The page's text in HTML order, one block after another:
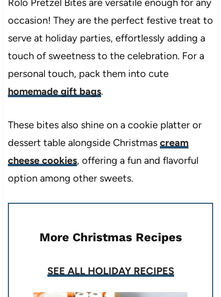
Rolo Pretzel Bites are versatile enough for any
occasion! They are the perfect festive treat to
serve at holiday parties, effortlessly adding a
touch of sweetness to the celebration. For a
personal touch, pack them into cute
homemade gift bags.
These bites also shine on a cookie platter or
dessert table alongside Christmas cream
cheese cookies, offering a fun and flavorful
option among other sweets.
More Christmas Recipes
SEE ALL HOLIDAY RECIPES